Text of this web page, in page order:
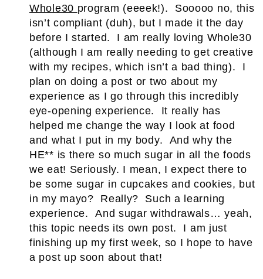
Whole30 program (eeeek!). Sooooo no, this
isn’t compliant (duh), but I made it the day
before I started. I am really loving Whole30
(although I am really needing to get creative
with my recipes, which isn’t a bad thing). I
plan on doing a post or two about my
experience as I go through this incredibly
eye-opening experience. It really has
helped me change the way I look at food
and what I put in my body. And why the
HE** is there so much sugar in all the foods
we eat! Seriously. I mean, I expect there to
be some sugar in cupcakes and cookies, but
in my mayo? Really? Such a learning
experience. And sugar withdrawals… yeah,
this topic needs its own post. I am just
finishing up my first week, so I hope to have
a post up soon about that!